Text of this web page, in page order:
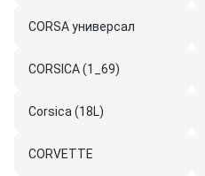
CORSA универсал
CORSICA (1_69)
Corsica (18L)
CORVETTE